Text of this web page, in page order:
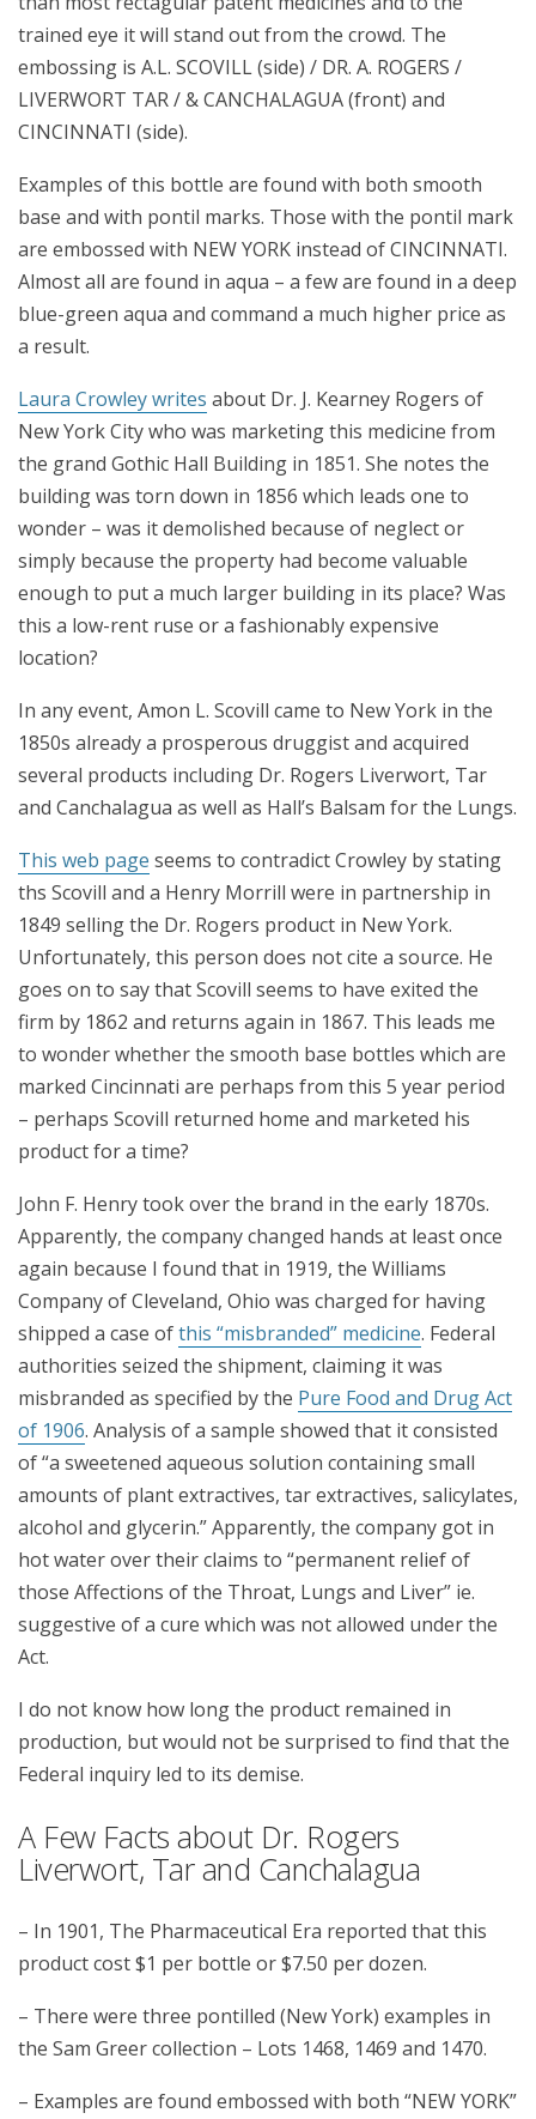
trained eye it will stand out from the crowd. The
embossing is A.L. SCOVILL (side) / DR. A. ROGERS /
LIVERWORT TAR / & CANCHALAGUA (front) and
CINCINNATI (side).
Examples of this bottle are found with both smooth
base and with pontil marks. Those with the pontil mark
are embossed with NEW YORK instead of CINCINNATI.
Almost all are found in aqua – a few are found in a deep
blue-green aqua and command a much higher price as
a result.
Laura Crowley writes about Dr. J. Kearney Rogers of
New York City who was marketing this medicine from
the grand Gothic Hall Building in 1851. She notes the
building was torn down in 1856 which leads one to
wonder – was it demolished because of neglect or
simply because the property had become valuable
enough to put a much larger building in its place? Was
this a low-rent ruse or a fashionably expensive
location?
In any event, Amon L. Scovill came to New York in the
1850s already a prosperous druggist and acquired
several products including Dr. Rogers Liverwort, Tar
and Canchalagua as well as Hall’s Balsam for the Lungs.
This web page seems to contradict Crowley by stating
ths Scovill and a Henry Morrill were in partnership in
1849 selling the Dr. Rogers product in New York.
Unfortunately, this person does not cite a source. He
goes on to say that Scovill seems to have exited the
firm by 1862 and returns again in 1867. This leads me
to wonder whether the smooth base bottles which are
marked Cincinnati are perhaps from this 5 year period
– perhaps Scovill returned home and marketed his
product for a time?
John F. Henry took over the brand in the early 1870s.
Apparently, the company changed hands at least once
again because I found that in 1919, the Williams
Company of Cleveland, Ohio was charged for having
shipped a case ofthis “misbranded” medicine. Federal
authorities seized the shipment, claiming it was
misbranded as specified by the Pure Food and Drug Act
of 1906. Analysis of a sample showed that it consisted
of “a sweetened aqueous solution containing small
amounts of plant extractives, tar extractives, salicylates,
alcohol and glycerin.” Apparently, the company got in
hot water over their claims to “permanent relief of
those Affections of the Throat, Lungs and Liver” ie.
suggestive of a cure which was not allowed under the
Act.
I do not know how long the product remained in
production, but would not be surprised to find that the
Federal inquiry led to its demise.
A Few Facts about Dr. Rogers
Liverwort, Tar and Canchalagua
– In 1901, The Pharmaceutical Era reported that this
product cost $1 per bottle or $7.50 per dozen.
– There were three pontilled (New York) examples in
the Sam Greer collection – Lots 1468, 1469 and 1470.
– Examples are found embossed with both “NEW YORK”